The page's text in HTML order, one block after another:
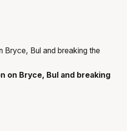
on Bryce, Bul and breaking